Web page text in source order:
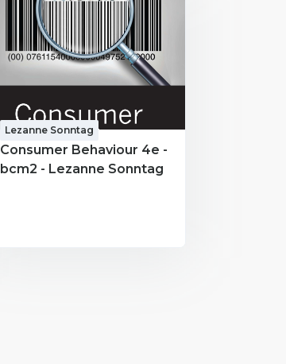
Lezanne Sonntag
Consumer Behaviour 4e -
bcm2 - Lezanne Sonntag